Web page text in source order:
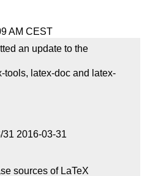
AM CEST
an update to the
31 2016-03-31
sources of LaTeX